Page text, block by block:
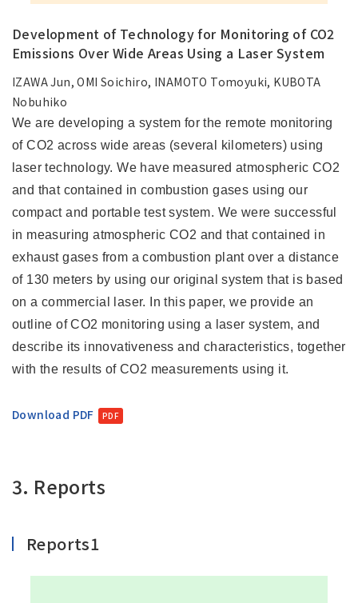
Development of Technology for Monitoring of CO2
Emissions Over Wide Areas Using a Laser System
IZAWA Jun, OMI Soichiro, INAMOTO Tomoyuki, KUBOTA
Nobuhiko
We are developing a system for the remote monitoring
of CO2 across wide areas (several kilometers) using
laser technology. We have measured atmospheric CO2
and that contained in combustion gases using our
compact and portable test system. We were successful
in measuring atmospheric CO2 and that contained in
exhaust gases from a combustion plant over a distance
of 130 meters by using our original system that is based
on a commercial laser. In this paper, we provide an
outline of CO2 monitoring using a laser system, and
describe its innovativeness and characteristics, together
with the results of CO2 measurements using it.
Download PDF
3. Reports
Reports1